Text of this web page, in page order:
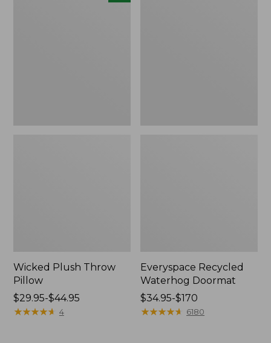
Wicked Plush Throw
Pillow
Price
range
$29.95-$44.95
★★★★★
★★★★★ 4
Everyspace Recycled
Waterhog Doormat
Price
range
$34.95-$170
★★★★★
★★★★★ 6180